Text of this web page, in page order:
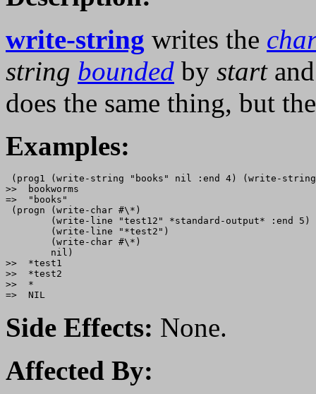
write-string writes the
string bounded by start
does the same thing, but
Examples:
(prog1 (write-string "books" nil :end 4) (write-string
>>  bookworms
=>  "books"
(progn (write-char #\*)
        (write-line "test12" *standard-output* :end 5)
        (write-line "*test2")
        (write-char #\*)
        nil)
>>  *test1
>>  *test2
>>  *
Side Effects: None.
Affected By: